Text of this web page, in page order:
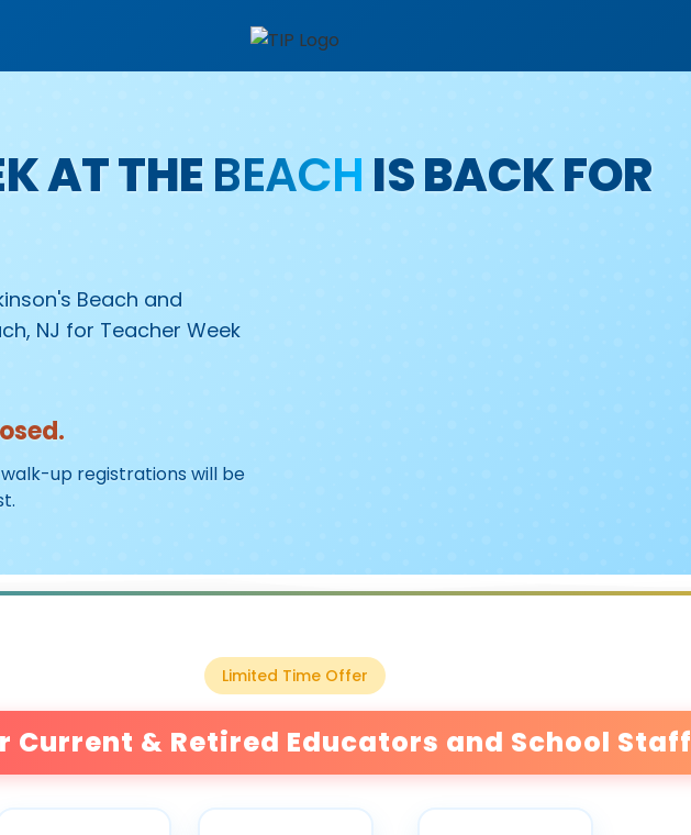
AT THEBEACH IS BACK FOR
Beach and
NJ for Teacher Week
up registrations will be
Limited Time Offer
Current & Retired Educators and School Staff